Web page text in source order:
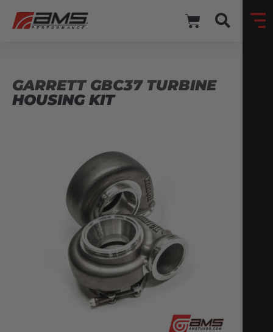
GARRETT GBC37 TURBINE
HOUSING KIT